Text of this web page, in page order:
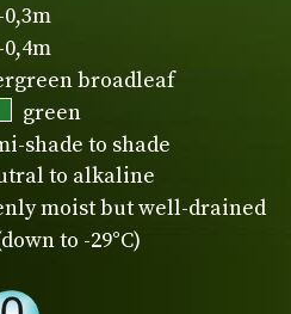
0,3m
0,4m
broadleaf
green
shade to shade
to alkaline
moist but well-drained
to -29°C)